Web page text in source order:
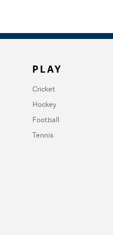
PLAY
Cricket
Hockey
Football
Tennis